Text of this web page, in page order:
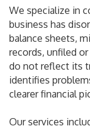
We specialize in
business has
balance sheets,
records, unfiled
do not reflect its
identifies
clearer financial
Our services